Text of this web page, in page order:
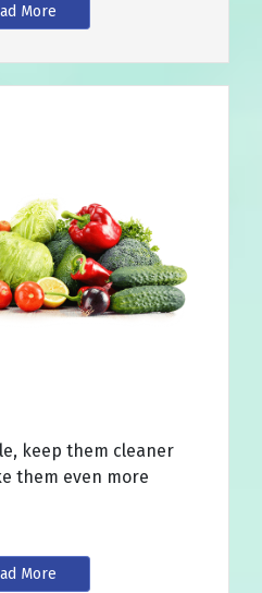
More
keep them cleaner
them even more
More